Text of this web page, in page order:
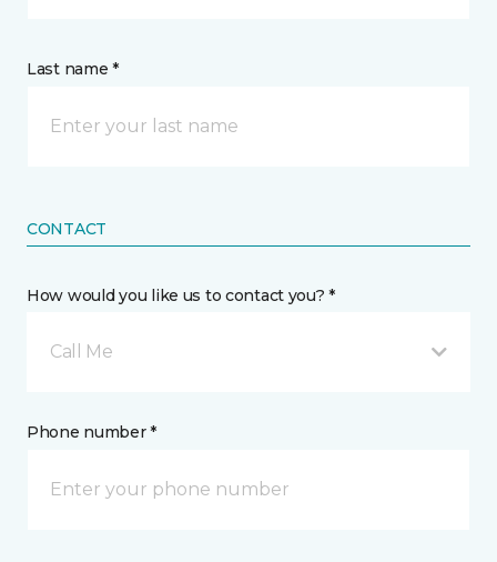
Last name *
CONTACT
How would you like us to contact you? *
Call Me
Phone number *